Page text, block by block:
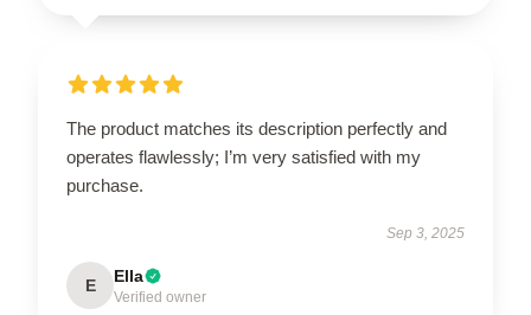
The product matches its description perfectly and
operates flawlessly; I’m very satisfied with my
purchase.
Sep 3, 2025
E Ella
Verified owner